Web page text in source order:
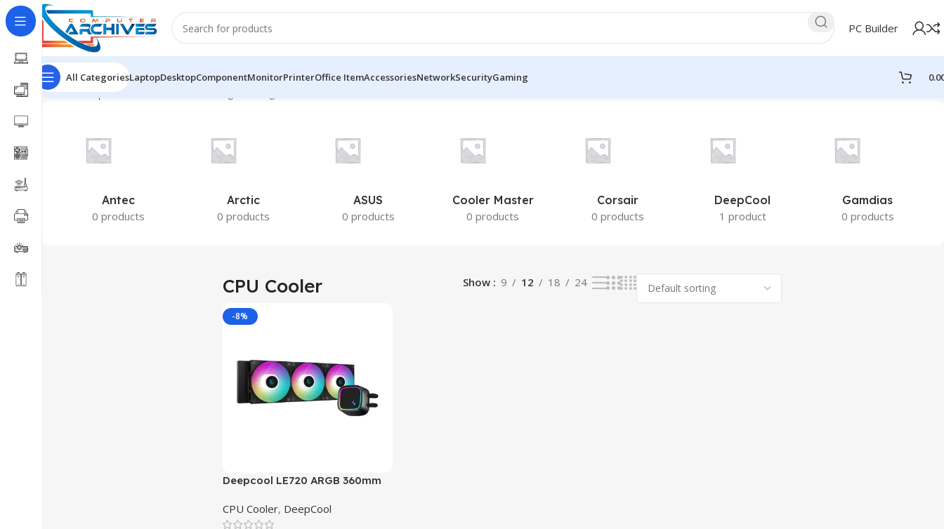
PC Builder
All CategoriesLaptopDesktopComponentMonitorPrinterOffice ItemAccessoriesNetworkSecurityGaming
Home Component
Antec
0 products
Arctic
0 products
ASUS
0 products
Cooler Master
0 products
Corsair
0 products
DeepCool
1 product
Gamdias
0 products
CPU Cooler Show 9 12 18 24
-8%
Deepcool LE720 ARGB 360mm
CPU Cooler, DeepCool